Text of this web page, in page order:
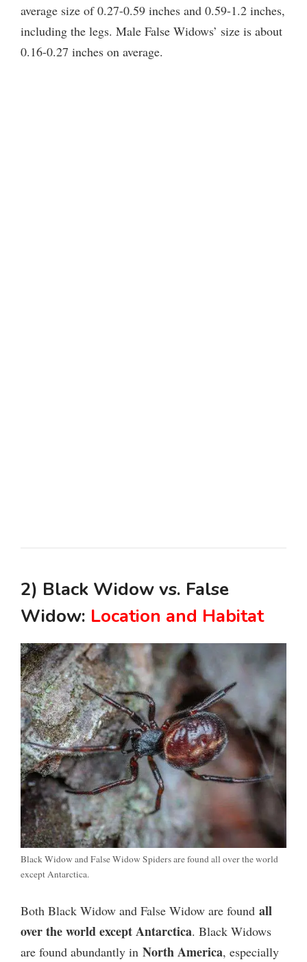
average size of 0.27-0.59 inches and 0.59-1.2 inches,
including the legs. Male False Widows’ size is about
0.16-0.27 inches on average.
2) Black Widow vs. False
Widow: Location and Habitat
Black Widow and False Widow Spiders are found all over the world
except Antarctica.
Both Black Widow and False Widow are found all
over the world except Antarctica. Black Widows
are found abundantly in North America, especially